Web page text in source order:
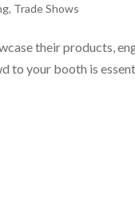
, Trade Shows
their products,
to your booth is